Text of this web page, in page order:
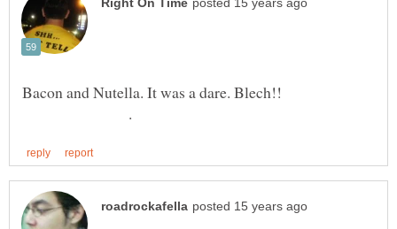
Bacon and Nutella. It was a dare. Blech!!
.